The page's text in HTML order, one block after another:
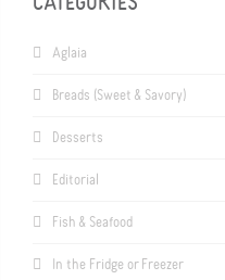
Aglaia
Breads (Sweet & Savory)
Desserts
Editorial
Fish & Seafood
In the Fridge or Freezer